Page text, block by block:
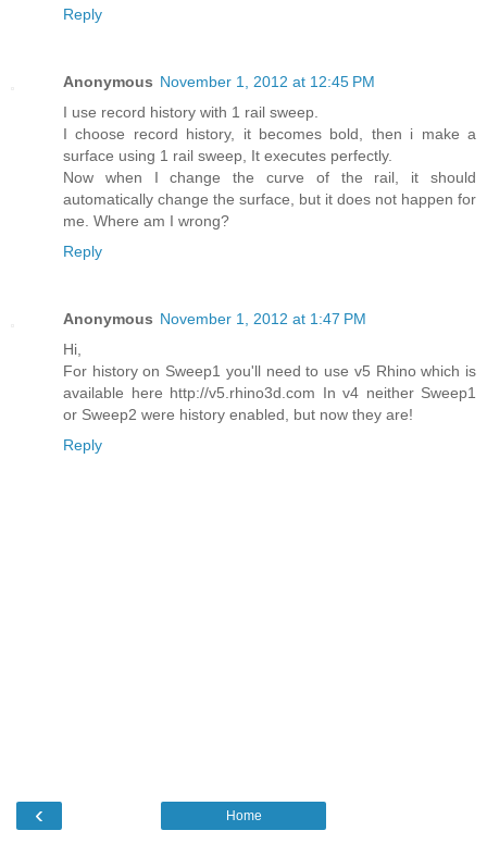
Reply
Anonymous November 1, 2012 at 12:45 PM
I use record history with 1 rail sweep.
I choose record history, it becomes bold, then i make a
surface using 1 rail sweep, It executes perfectly.
Now when I change the curve of the rail, it should
automatically change the surface, but it does not happen for
me. Where am I wrong?
Reply
Anonymous November 1, 2012 at 1:47 PM
Hi,
For history on Sweep1 you'll need to use v5 Rhino which is
available here http://v5.rhino3d.com In v4 neither Sweep1
or Sweep2 were history enabled, but now they are!
Reply
‹ Home